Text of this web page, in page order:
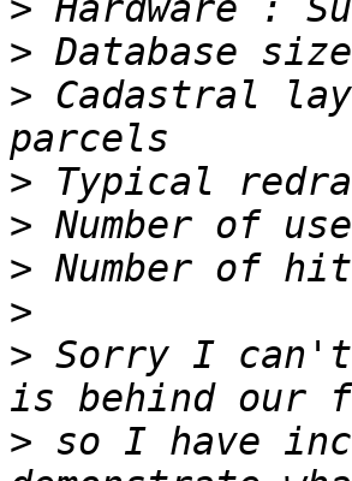
>
>
> Cadastral
>
>
>
>
> Sorry I
> so I have